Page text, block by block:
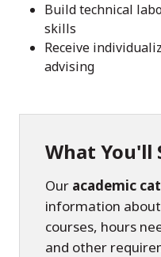
Build technical
skills
Receive
advising
What You'll
Our academic
information
courses, hours
and other